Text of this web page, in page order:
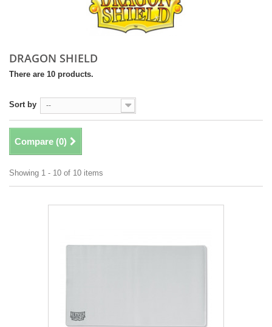
DRAGON SHIELD
There are 10 products.
Sort by --
Compare (0)
Showing 1 - 10 of 10 items